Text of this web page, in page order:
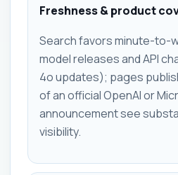
Freshness & product
Search favors minute-to-
model releases and API
4o updates); pages
of an official OpenAI or
announcement see
visibility.